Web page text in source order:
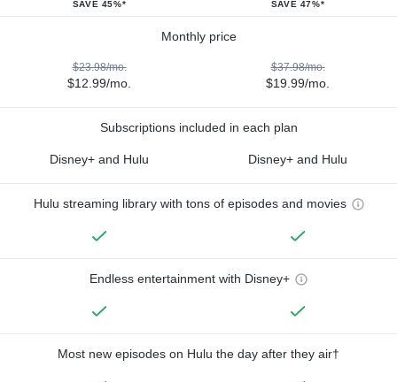
SAVE 45%* SAVE 47%*
Monthly price
$23.98/mo.
$12.99/mo.
$37.98/mo.
$19.99/mo.
Subscriptions included in each plan
Disney+ and Hulu Disney+ and Hulu
Hulu streaming library with tons of episodes and movies
Endless entertainment with Disney+
Most new episodes on Hulu the day after they air†